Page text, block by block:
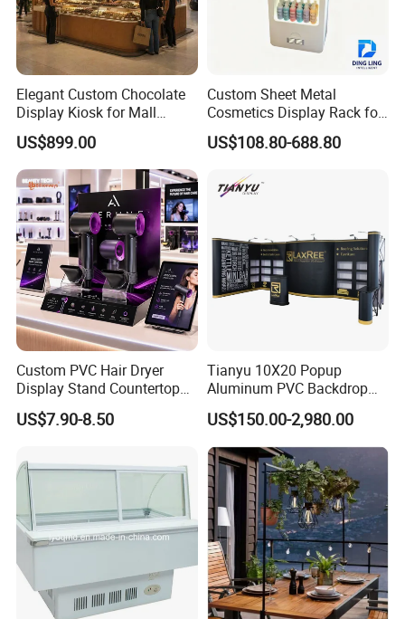
Elegant Custom Chocolate
Display Kiosk for Mall
Showcases
US$899.00
Custom Sheet Metal
Cosmetics Display Rack for
Shop Supermarket
US$108.80-688.80
Custom PVC Hair Dryer
Display Stand Countertop
Holder for Salon Retail
US$7.90-8.50
Tianyu 10X20 Popup
Aluminum PVC Backdrop
Trade Show Banner Display
Stand with Spotlight
US$150.00-2,980.00